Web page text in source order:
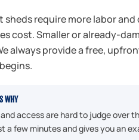
sheds require more labor and
cost. Smaller or already-
always provide a free,
WHY
access are hard to judge over
a few minutes and gives you an